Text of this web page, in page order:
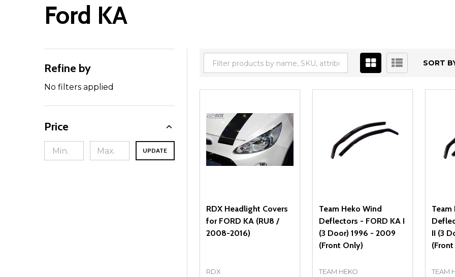
Ford KA
Filter
By
Refine by
No filters applied
Price
UPDATE
SORT
RDX Headlight Covers
for FORD KA (RU8 /
2008-2016)
RDX
Team Heko Wind
Deflectors - FORD KA I
(3 Door) 1996 - 2009
(Front Only)
TEAM HEKO
Team
II (3
TEAM